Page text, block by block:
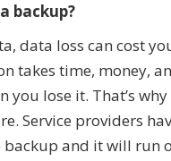
backup?
data loss can cost
takes time, money,
you lose it. That’s
Service providers
and it will run